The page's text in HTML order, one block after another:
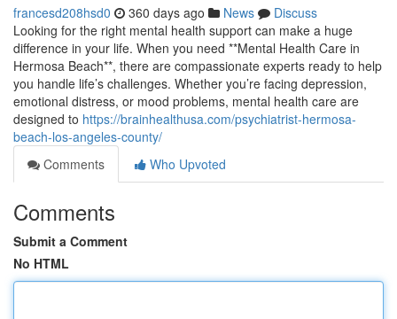
francesd208hsd0 360 days ago News
Discuss
Looking for the right mental health support can make a huge
difference in your life. When you need **Mental Health Care in
Hermosa Beach**, there are compassionate experts ready to help
you handle life’s challenges. Whether you’re facing depression,
emotional distress, or mood problems, mental health care are
designed to https://brainhealthusa.com/psychiatrist-hermosa-
beach-los-angeles-county/
Comments
Who Upvoted
Comments
Submit a Comment
No HTML